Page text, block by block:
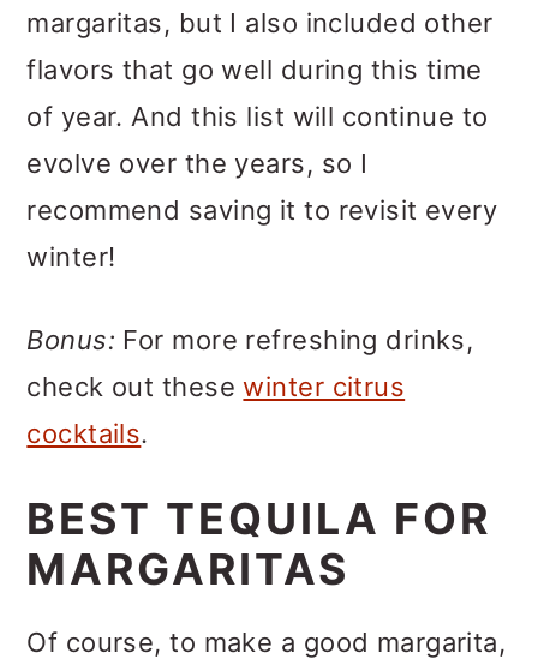
margaritas, but I also included other
flavors that go well during this time
of year. And this list will continue to
evolve over the years, so I
recommend saving it to revisit every
winter!
Bonus: For more refreshing drinks,
check out thesewinter citrus
cocktails.
BEST TEQUILA FOR
MARGARITAS
Of course, to make a good margarita,